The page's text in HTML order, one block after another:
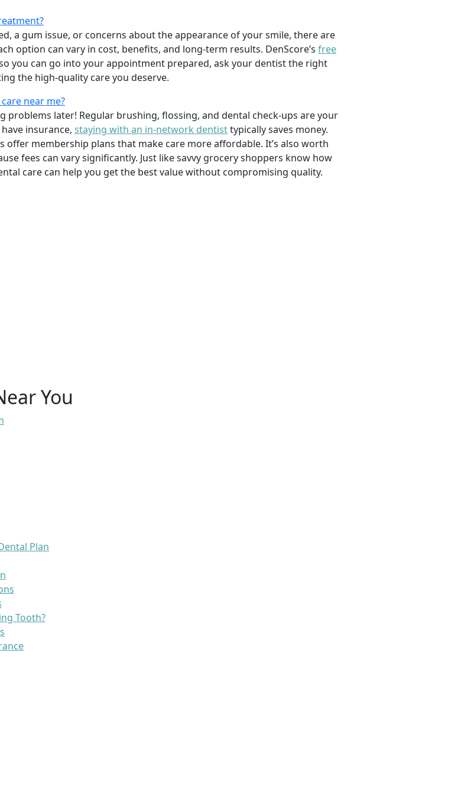
a gum issue, or concerns about the appearance of your smile, there are
option can vary in cost, benefits, and long-term results. DenScore’s free
you can go into your appointment prepared, ask your dentist the right
the high-quality care you deserve.
near me?
problems later! Regular brushing, flossing, and dental check-ups are your
insurance, staying with an in-network dentisttypically saves money.
offer membership plans that make care more affordable. It’s also worth
fees can vary significantly. Just like savvy grocery shoppers know how
care can help you get the best value without compromising quality.
You
Plan
Tooth?